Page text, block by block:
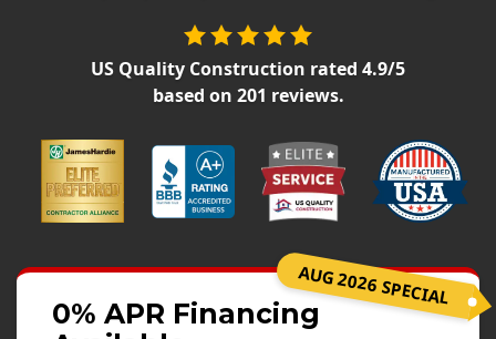
Siding Installation
James Hardie Siding
Vinyl Siding
Alside Ascend Cladding
Prodigy Siding
US Quality Construction rated 4.9/5
based on 201 reviews.
AUG 2026 SPECIAL
0% APR Financing